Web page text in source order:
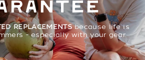
REPLACEMENTSbecause life is
- especially with your gear.